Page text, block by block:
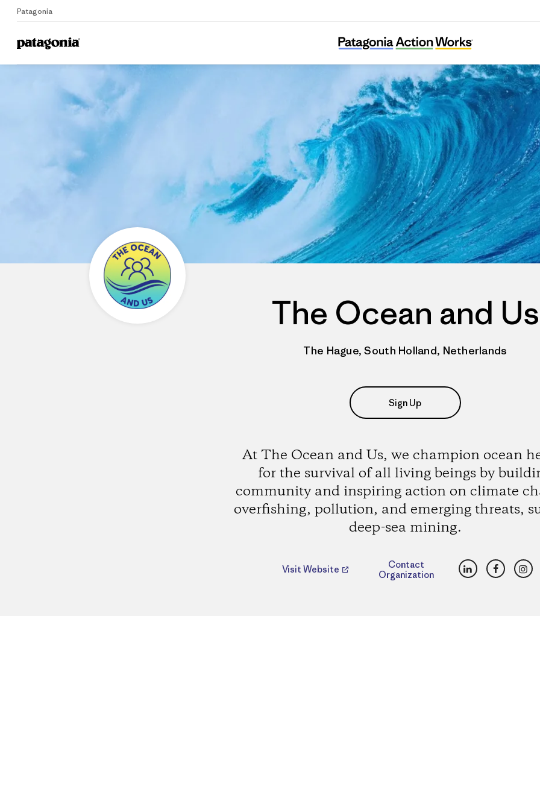
Patagonia
Home
The Ocean and Us
The Ocean and Us
The Hague, South Holland, Netherlands
Sign Up
At The Ocean and Us, we champion ocean
for the survival of all living beings by
community and inspiring action on climate
overfishing, pollution, and emerging threats,
deep-sea mining.
Visit Website
Contact
Organization
LinkedInFacebook